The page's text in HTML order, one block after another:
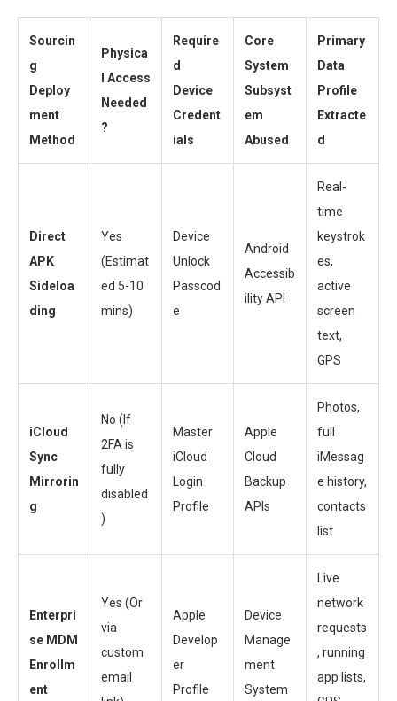
Sourcin
g
Deploy
ment
Method
Physica
l Access
Needed
?
Require
d
Device
Credent
ials
Core
System
Subsyst
em
Abused
Primary
Data
Profile
Extracte
d
Direct
APK
Sideloa
ding
Yes
(Estimat
ed 5-10
mins)
Device
Unlock
Passcod
e
Android
Accessib
ility API
Real-
time
keystrok
es,
active
screen
text,
GPS
iCloud
Sync
Mirrorin
g
No (If
2FA is
fully
disabled
)
Master
iCloud
Login
Profile
Apple
Cloud
Backup
APIs
Photos,
full
iMessag
e history,
contacts
list
Enterpri
se MDM
Enrollm
ent
Yes (Or
via
custom
email
Apple
Develop
er
Profile
Device
Manage
ment
System
Live
network
requests
, running
app lists,